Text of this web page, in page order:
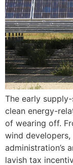
The early
clean energy-
of wearing off.
wind
administration’s
lavish tax